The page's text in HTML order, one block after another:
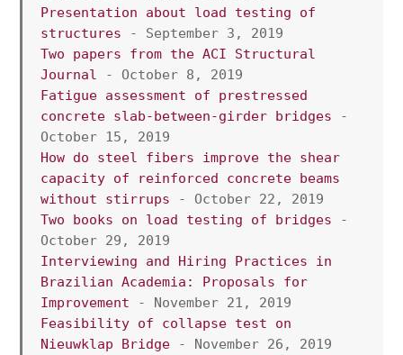
Presentation about load testing of
structures - September 3, 2019
Two papers from the ACI Structural
Journal - October 8, 2019
Fatigue assessment of prestressed
concrete slab-between-girder bridges -
October 15, 2019
How do steel fibers improve the shear
capacity of reinforced concrete beams
without stirrups - October 22, 2019
Two books on load testing of bridges -
October 29, 2019
Interviewing and Hiring Practices in
Brazilian Academia: Proposals for
Improvement - November 21, 2019
Feasibility of collapse test on
Nieuwklap Bridge - November 26, 2019